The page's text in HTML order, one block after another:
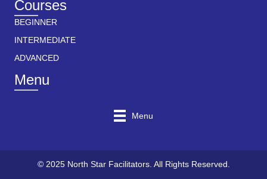
Courses
BEGINNER
INTERMEDIATE
ADVANCED
Menu
Menu
© 2025 North Star Facilitators. All Rights Reserved.